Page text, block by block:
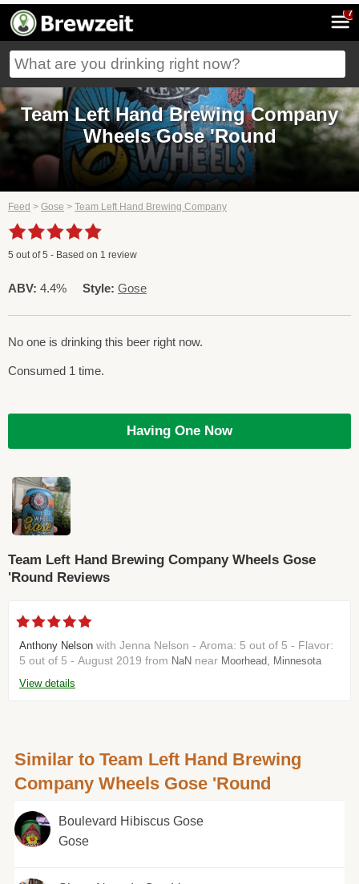
7
Team Left Hand Brewing Company
Wheels Gose 'Round
Feed > Gose > Team Left Hand Brewing Company
5 out of5 - Based on 1 review
ABV: 4.4% Style: Gose
No one is drinking this beer right now.
Consumed 1 time.
Having One Now
Team Left Hand Brewing Company Wheels Gose
'Round Reviews
Anthony Nelson with Jenna Nelson - Aroma: 5 out of 5 - Flavor:
5 out of 5 - August 2019 from NaN near Moorhead, Minnesota
View details
Similar to Team Left Hand Brewing
Company Wheels Gose 'Round
Boulevard Hibiscus Gose
Gose